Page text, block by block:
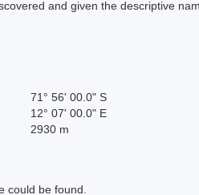
and given the descriptive
71° 56' 00.0" S
12° 07' 00.0" E
2930 m
could be found.